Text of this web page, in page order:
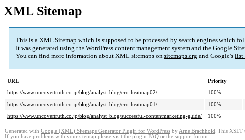
XML Sitemap
This is a XML Sitemap which is supposed to be processed by search engines which
It was generated using the WordPress content management system and the Google
You can find more information about XML sitemaps on sitemaps.org and Google's list
URL Priority
https://www.uncovertruth.co.jp/blog/analyst_blog/cro-heatmap02/
100%
https://www.uncovertruth.co.jp/blog/analyst_blog/cro-heatmap01/
100%
https://www.uncovertruth.co.jp/blog/analyst_blog/successful-contentmarketing-guide/
100%
Generated with Google (XML) Sitemaps Generator Plugin for WordPress by Arne Brachhold . This XSLT
If you have problems with your sitemap please visit the plugin FAQ or the support forum.